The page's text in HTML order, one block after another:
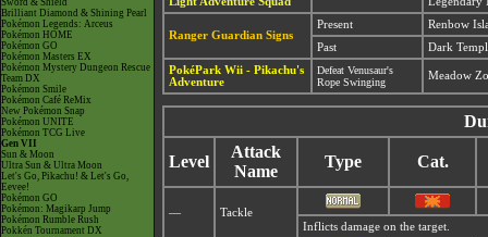
Sword & Shield
Brilliant Diamond & Shining Pearl
Pokémon Legends: Arceus
Pokémon HOME
Pokémon GO
Pokémon Masters EX
Pokémon Mystery Dungeon Rescue
Team DX
Pokémon Smile
Pokémon Café ReMix
New Pokémon Snap
Pokémon UNITE
Pokémon TCG Live
Gen VII
Sun & Moon
Ultra Sun & Ultra Moon
Let's Go, Pikachu! & Let's Go,
Eevee!
Pokémon GO
Pokémon: Magikarp Jump
Pokémon Rumble Rush
Pokkén Tournament DX
Ranger Guardian Signs
Present
Renbow
Past
Dark
PokéPark Wii - Pikachu's
Adventure
Defeat Venusaur's
Rope Swinging
Meadow
Level
Attack
Name
Type Cat.
—
Tackle
Inflicts damage on the target.